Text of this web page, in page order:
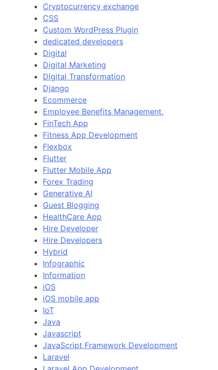
Cryptocurrency exchange
CSS
Custom WordPress Plugin
dedicated developers
Digital
Digital Marketing
Digital Transformation
Django
Ecommerce
Employee Benefits Management.
FinTech App
Fitness App Development
Flexbox
Flutter
Flutter Mobile App
Forex Trading
Generative AI
Guest Blogging
HealthCare App
Hire Developer
Hire Developers
Hybrid
Infographic
Information
iOS
iOS mobile app
IoT
Java
Javascript
JavaScript Framework Development
Laravel